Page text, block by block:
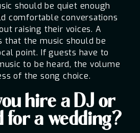
should be quiet enough
comfortable conversations
raising their voices. A
that the music should be
point. If guests have to
to be heard, the volume
of the song choice.
hire a DJ or
for a wedding?